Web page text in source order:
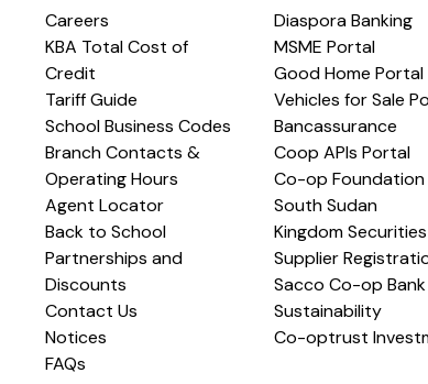
Careers
KBA Total Cost of
Credit
Tariff Guide
School Business Codes
Branch Contacts &
Operating Hours
Agent Locator
Back to School
Partnerships and
Discounts
Contact Us
Notices
FAQs
Diaspora Banking
MSME Portal
Good Home Portal
Vehicles for Sale
Bancassurance
Coop APIs Portal
Co-op Foundation
South Sudan
Kingdom Securities
Supplier
Sacco Co-op
Sustainability
Co-optrust